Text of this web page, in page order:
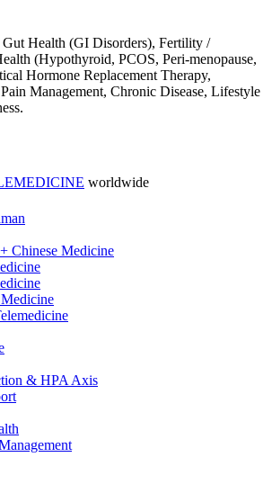
Gut Health (GI Disorders), Fertility /
(Hypothyroid, PCOS, Peri-menopause,
Hormone Replacement Therapy,
Management, Chronic Disease, Lifestyle
worldwide
Chinese Medicine
& HPA Axis